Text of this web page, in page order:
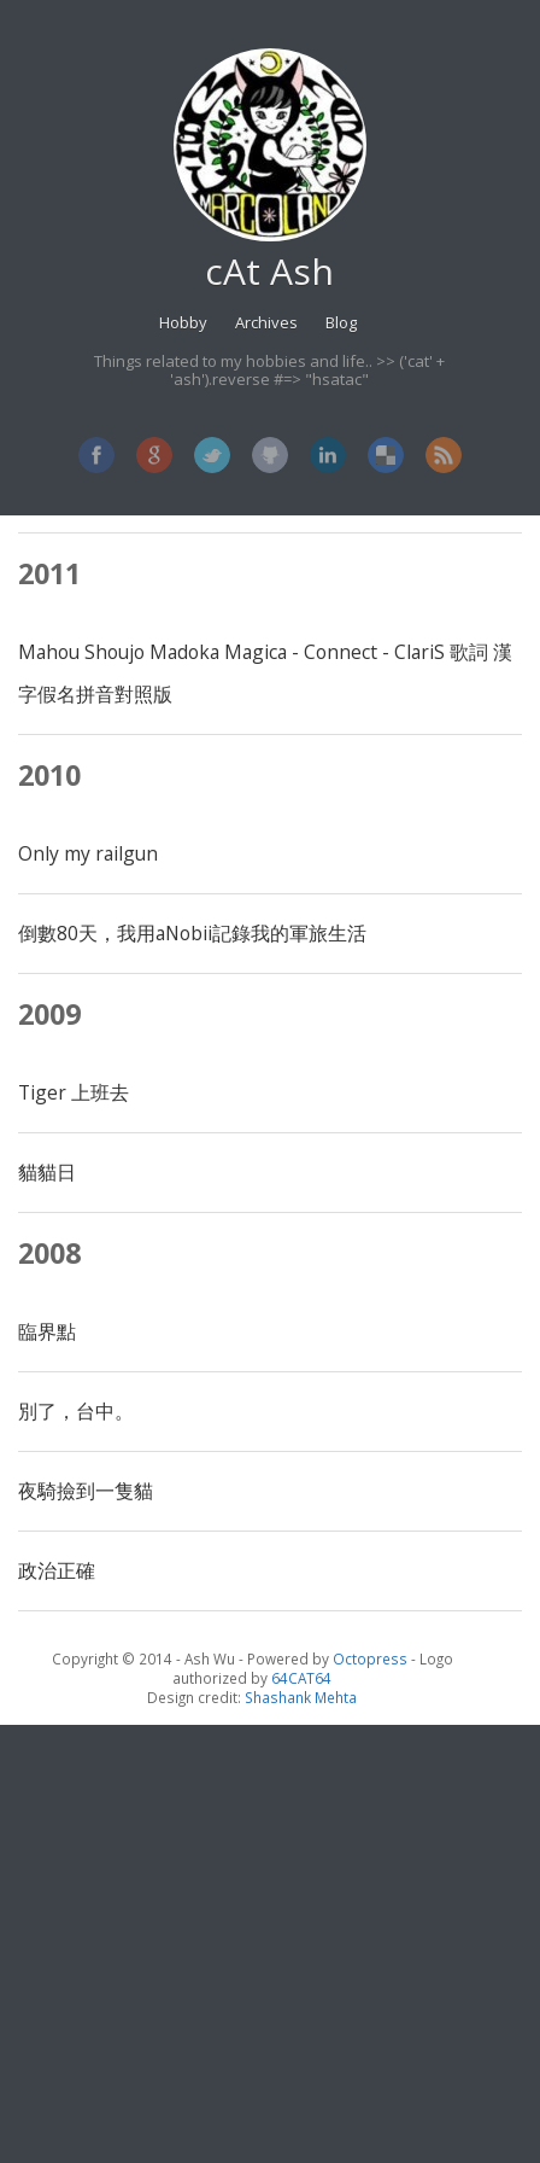
cAt Ash
Hobby Archives
Blog
Things related to my hobbies and life.. >> ('cat' +
'ash').reverse #=> "hsatac"
2011
Mahou Shoujo Madoka Magica - Connect - ClariS 歌詞 漢
字假名拼音對照版
2010
Only my railgun
倒數80天，我用aNobii記錄我的軍旅生活
2009
Tiger 上班去
貓貓日
2008
臨界點
別了，台中。
夜騎撿到一隻貓
政治正確
Copyright © 2014 - Ash Wu - Powered by Octopress - Logo
authorized by 64CAT64
Design credit: Shashank Mehta